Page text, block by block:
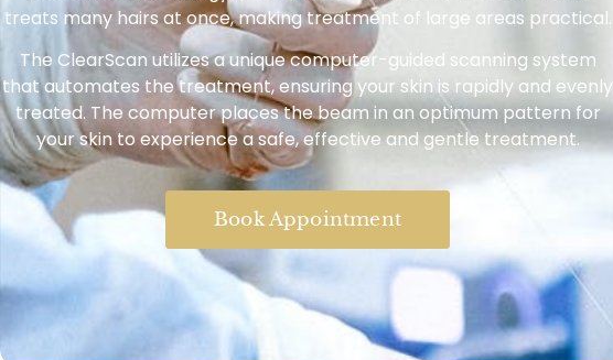
treats many hairs at once, making treatment of large areas practical.
The ClearScan utilizes a unique computer-guided scanning system
that automates the treatment, ensuring your skin is rapidly and evenly
treated. The computer places the beam in an optimum pattern for
your skin to experience a safe, effective and gentle treatment.
Book Appointment